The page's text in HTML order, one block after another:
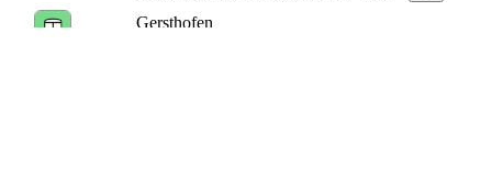
Gersthofen